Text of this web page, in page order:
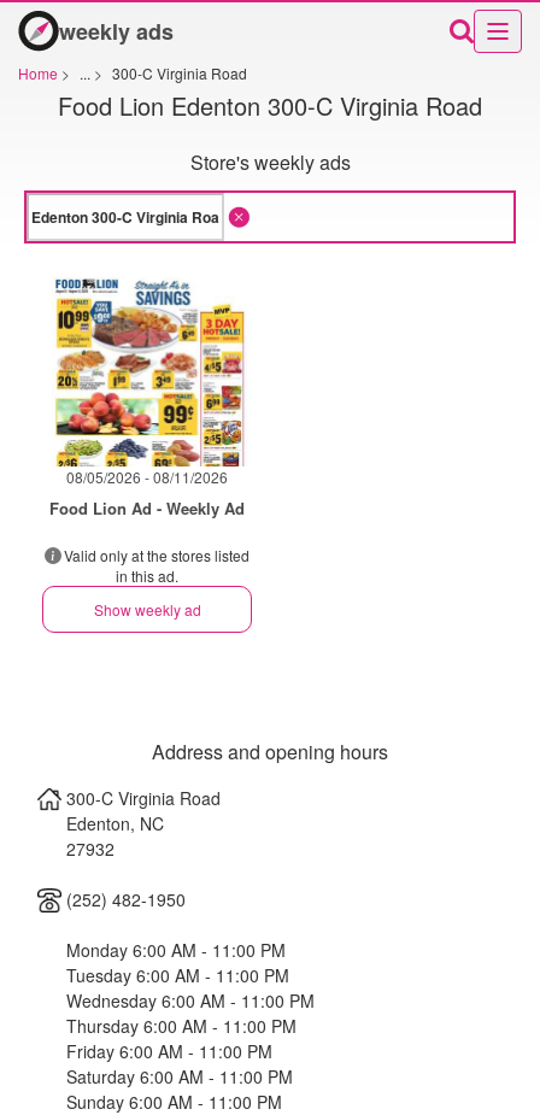
weekly ads
Home > ... > 300-C Virginia Road
Food Lion Edenton 300-C Virginia Road
Store's weekly ads
08/05/2026 - 08/11/2026
Food Lion Ad - Weekly Ad
Valid only at the stores listed
in this ad.
Show weekly ad
Address and opening hours
300-C Virginia Road
Edenton, NC
27932
(252) 482-1950
Monday 6:00 AM - 11:00 PM
Tuesday 6:00 AM - 11:00 PM
Wednesday 6:00 AM - 11:00 PM
Thursday 6:00 AM - 11:00 PM
Friday 6:00 AM - 11:00 PM
Saturday 6:00 AM - 11:00 PM
Sunday 6:00 AM - 11:00 PM